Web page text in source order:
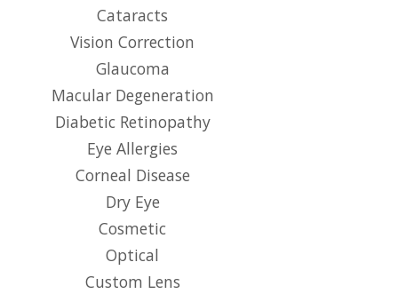
Cataracts
Vision Correction
Glaucoma
Macular Degeneration
Diabetic Retinopathy
Eye Allergies
Corneal Disease
Dry Eye
Cosmetic
Optical
Custom Lens